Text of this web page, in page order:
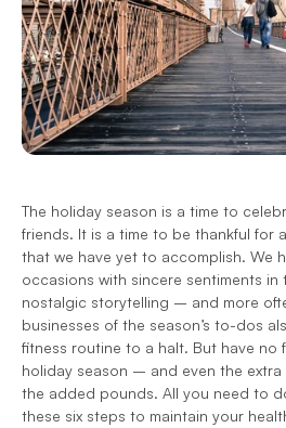
The holiday season is a time to
friends. It is a time to be thankful for
that we have yet to accomplish. We
occasions with sincere sentiments
nostalgic storytelling – and more
businesses of the season’s to-dos
fitness routine to a halt. But have no
holiday season – and even the
the added pounds. All you need to
these six steps to maintain your